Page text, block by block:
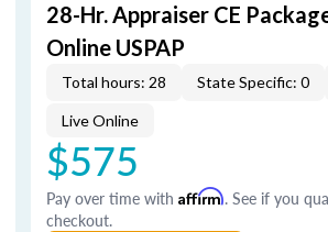
28-Hr. Appraiser CE
Online USPAP
Total hours: 28 State Specific: 0
Live Online
$575
Pay over time with Affirm. See if you
checkout.